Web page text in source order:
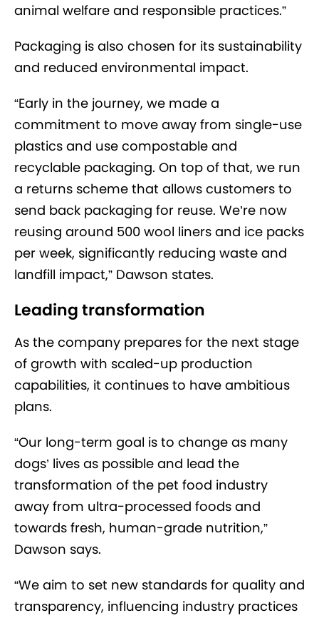
animal welfare and responsible practices.”
Packaging is also chosen for its sustainability
and reduced environmental impact.
“Early in the journey, we made a
commitment to move away from single-use
plastics and use compostable and
recyclable packaging. On top of that, we run
a returns scheme that allows customers to
send back packaging for reuse. We’re now
reusing around 500 wool liners and ice packs
per week, significantly reducing waste and
landfill impact,” Dawson states.
Leading transformation
As the company prepares for the next stage
of growth with scaled-up production
capabilities, it continues to have ambitious
plans.
“Our long-term goal is to change as many
dogs’ lives as possible and lead the
transformation of the pet food industry
away from ultra-processed foods and
towards fresh, human-grade nutrition,”
Dawson says.
“We aim to set new standards for quality and
transparency, influencing industry practices